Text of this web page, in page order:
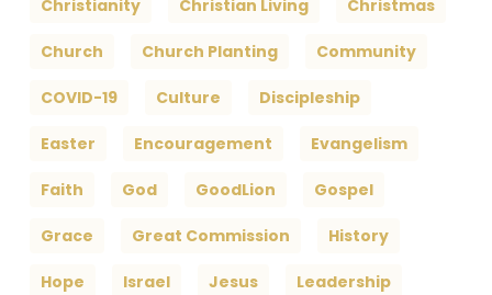
Christianity Christian Living Christmas
Church Church Planting Community
COVID-19 Culture Discipleship
Easter Encouragement Evangelism
Faith God GoodLion Gospel
Grace Great Commission History
Hope Israel Jesus Leadership